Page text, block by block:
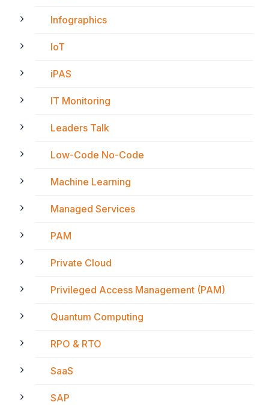
Infographics
IoT
iPAS
IT Monitoring
Leaders Talk
Low-Code No-Code
Machine Learning
Managed Services
PAM
Private Cloud
Privileged Access Management (PAM)
Quantum Computing
RPO & RTO
SaaS
SAP